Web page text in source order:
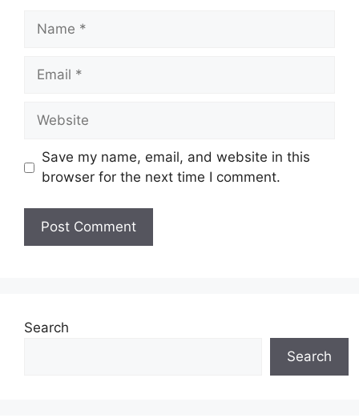
Name
Email
Website
Save my name, email, and website in this
browser for the next time I comment.
Search
Search